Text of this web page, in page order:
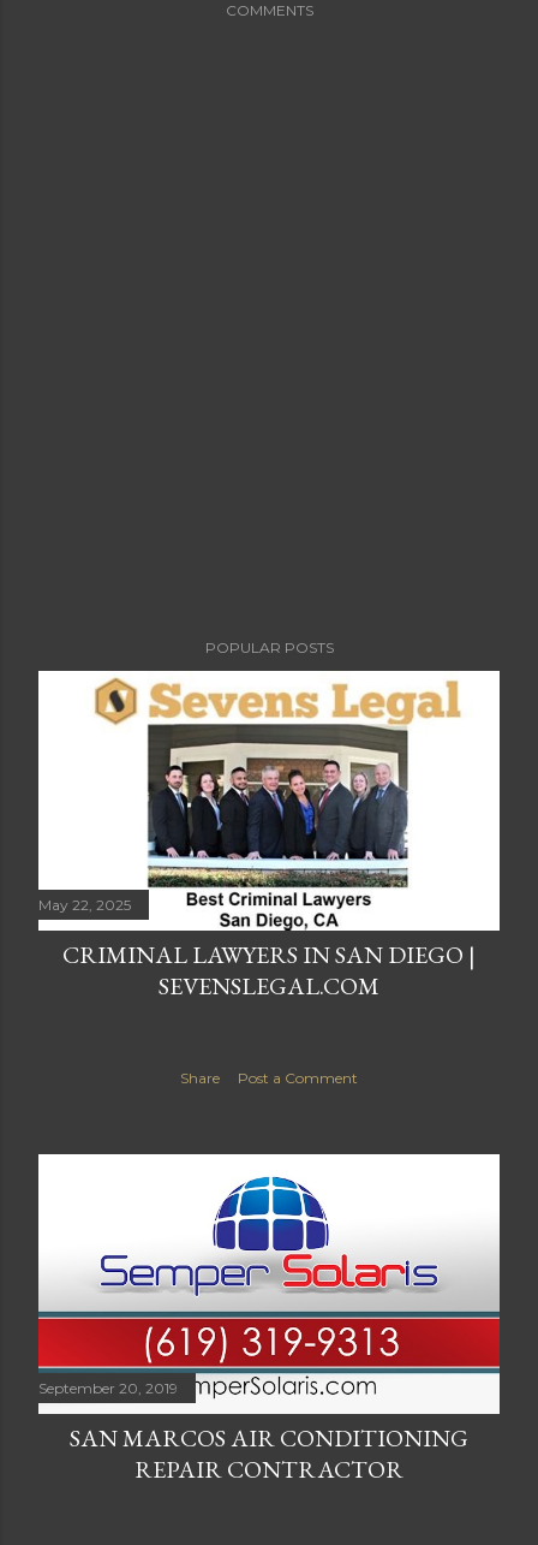
COMMENTS
POPULAR POSTS
May 22, 2025
CRIMINAL LAWYERS IN SAN DIEGO |
SEVENSLEGAL.COM
Share Post a Comment
September 20, 2019
SAN MARCOS AIR CONDITIONING
REPAIR CONTRACTOR